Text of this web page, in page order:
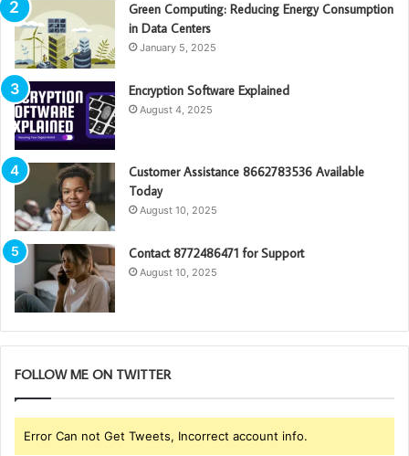
Green Computing: Reducing Energy Consumption
in Data Centers
January 5, 2025
Encryption Software Explained
August 4, 2025
Customer Assistance 8662783536 Available
Today
August 10, 2025
Contact 8772486471 for Support
August 10, 2025
FOLLOW ME ON TWITTER
Error Can not Get Tweets, Incorrect account info.